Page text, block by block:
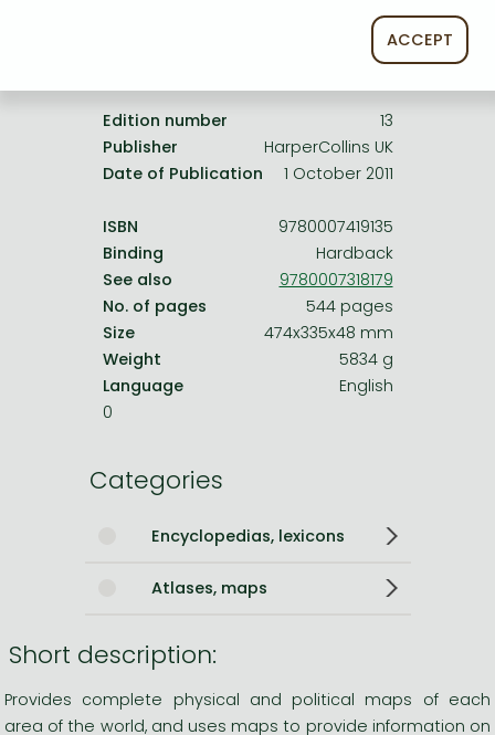
Edition number
13
Publisher
HarperCollins UK
Date of Publication
1 October 2011
ISBN
9780007419135
Binding
Hardback
See also
9780007318179
No. of pages
544 pages
Size
474x335x48 mm
Weight
5834 g
Language
English
0
Categories
Encyclopedias, lexicons
Atlases, maps
Short description:
Provides complete physical and political maps of each
area of the world, and uses maps to provide information on
ACCEPT